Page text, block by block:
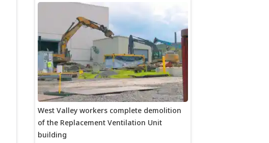
West Valley workers complete demolition
of the Replacement Ventilation Unit
building